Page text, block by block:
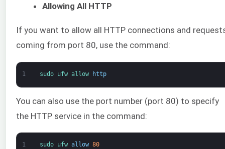
Allowing All HTTP
If you want to allow all HTTP connections and
coming from port 80, use the command:
1 sudo ufw allow http
You can also use the port number (port 80) to specify
the HTTP service in the command:
1 sudo ufw allow 80